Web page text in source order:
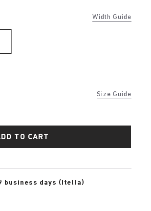
Width Guide
Size Guide
TO CART
business days (Itella)